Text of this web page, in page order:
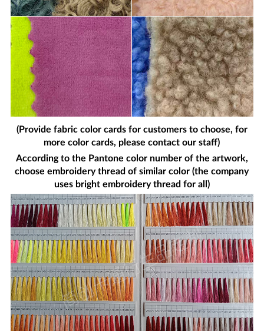
(Provide fabric color cards for customers to choose, for
more color cards, please contact our staff)
According to the Pantone color number of the artwork,
choose embroidery thread of similar color (the company
uses bright embroidery thread for all)